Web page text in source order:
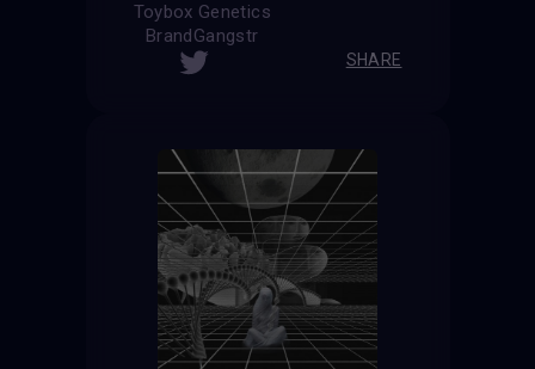
Toybox Genetics
BrandGangstr
SHARE